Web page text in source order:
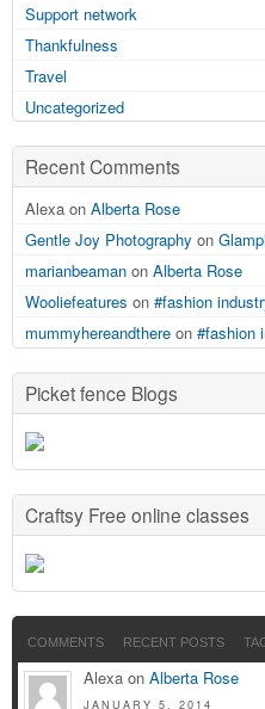
Support network
Thankfulness
Travel
Uncategorized
Recent Comments
Alexa on Alberta Rose
Gentle Joy Photography on
marianbeaman on Alberta Rose
Wooliefeatures on #fashion
mummyhereandthere on #fashion
Picket fence Blogs
Craftsy Free online classes
COMMENTS RECENT POSTS
Alexa on Alberta Rose
JANUARY 5, 2014